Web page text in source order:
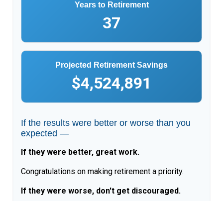
Years to Retirement
37
Projected Retirement Savings
$4,524,891
If the results were better or worse than you
expected —
If they were better, great work.
Congratulations on making retirement a priority.
If they were worse, don't get discouraged.